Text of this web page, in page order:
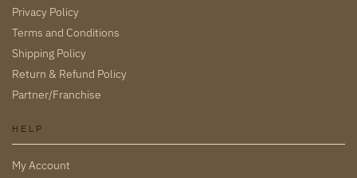
Privacy Policy
Terms and Conditions
Shipping Policy
Return & Refund Policy
Partner/Franchise
HELP
My Account